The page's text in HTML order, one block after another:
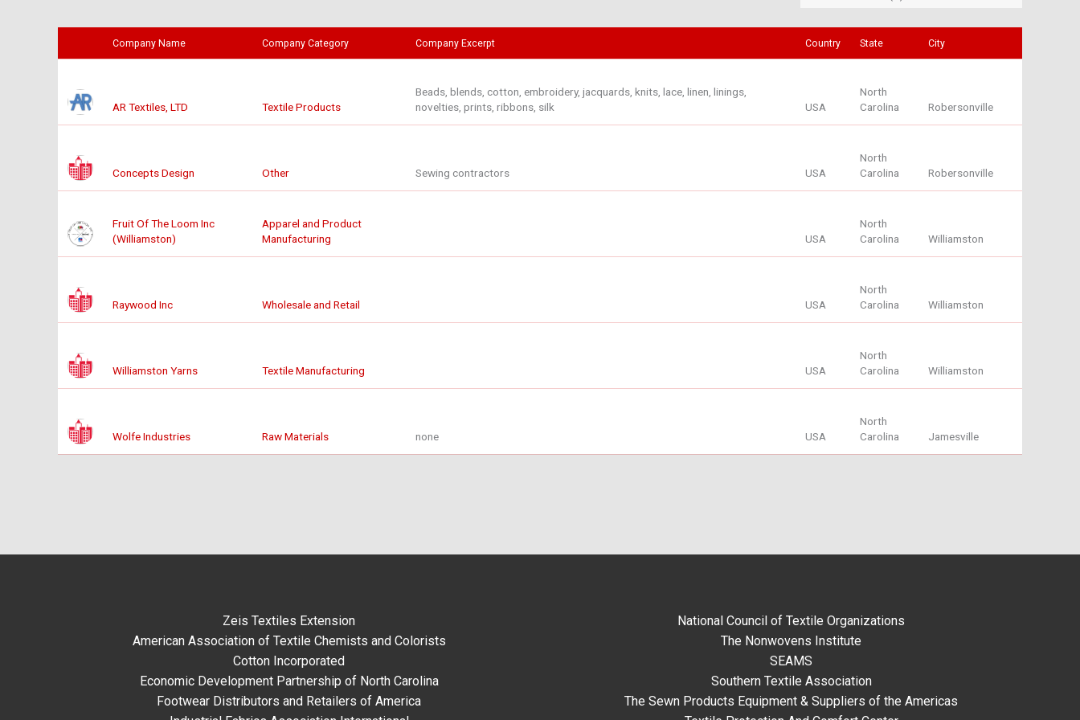
Company Name Company Category Company Excerpt Country State City
AR Textiles, LTD Textile Products
Beads, blends, cotton, embroidery, jacquards, knits, lace, linen, linings,
novelties, prints, ribbons, silk
USA
North
Carolina
Robersonville
Concepts Design Other Sewing contractors USA
North
Carolina
Robersonville
Fruit Of The Loom Inc
(Williamston)
Apparel and Product
Manufacturing
USA
North
Carolina
Williamston
Raywood Inc Wholesale and Retail USA
North
Carolina
Williamston
Williamston Yarns Textile Manufacturing USA
North
Carolina
Williamston
Wolfe Industries Raw Materials none USA
North
Carolina
Jamesville
Zeis Textiles Extension
American Association of Textile Chemists and Colorists
Cotton Incorporated
Economic Development Partnership of North Carolina
Footwear Distributors and Retailers of America
National Council of Textile Organizations
The Nonwovens Institute
SEAMS
Southern Textile Association
The Sewn Products Equipment & Suppliers of the Americas